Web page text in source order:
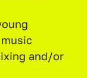
and/or